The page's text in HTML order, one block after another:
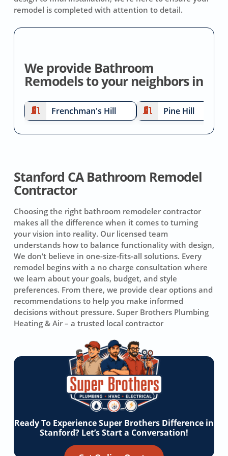
remodel is completed with attention to detail.
We provide Bathroom
Remodels to your neighbors in
Frenchman's Hill Pine Hill
Stanford CA Bathroom Remodel
Contractor
Choosing the right bathroom remodeler contractor
makes all the difference when it comes to turning
your vision into reality. Our licensed team
understands how to balance functionality with design,
We don’t believe in one-size-fits-all solutions. Every
remodel begins with a no charge consultation where
we learn about your goals, budget, and style
preferences. From there, we provide clear options and
recommendations to help you make informed
decisions without pressure. Super Brothers Plumbing
Heating & Air – a trusted local contractor
Ready To Experience Super Brothers Difference in
Stanford? Let’s Start a Conversation!